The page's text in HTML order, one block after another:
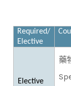
Required/
Elective
Elective
藥